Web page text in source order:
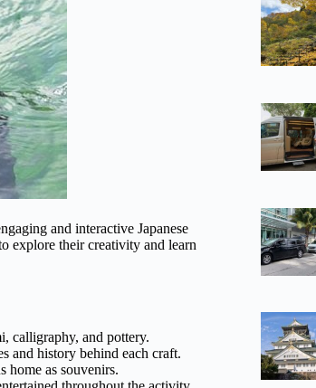
and interactive Japanese
explore their creativity and learn
calligraphy, and pottery.
and history behind each craft.
home as souvenirs.